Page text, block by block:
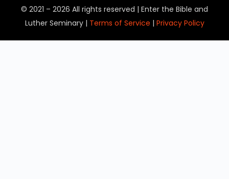
© 2021 – 2026 All rights reserved | Enter the Bible and
Luther Seminary | Terms of Service | Privacy Policy